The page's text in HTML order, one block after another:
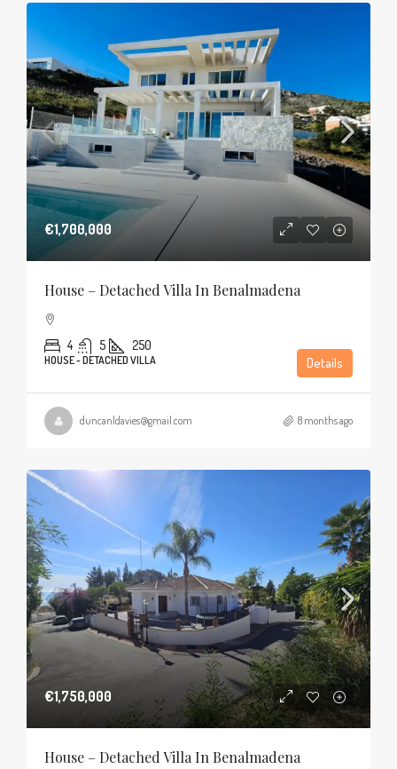
€1,700,000
House – Detached Villa In Benalmadena
4 5 250
HOUSE - DETACHED VILLA Details
duncanldavies@gmail.com 8 months ago
€1,750,000
House – Detached Villa In Benalmadena